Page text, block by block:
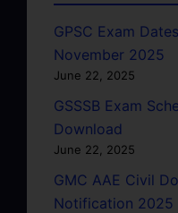
GPSC Exam
November 2025
June 22, 2025
GSSSB Exam
Download
June 22, 2025
GMC AAE Civil
Notification 2025